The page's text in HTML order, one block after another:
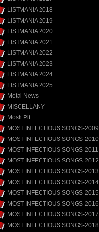
LISTMANIA 2018
LISTMANIA 2019
LISTMANIA 2020
LISTMANIA 2021
LISTMANIA 2022
LISTMANIA 2023
LISTMANIA 2024
LISTMANIA 2025
Metal News
MISCELLANY
Mosh Pit
MOST INFECTIOUS SONGS-2009
MOST INFECTIOUS SONGS-2010
MOST INFECTIOUS SONGS-2011
MOST INFECTIOUS SONGS-2012
MOST INFECTIOUS SONGS-2013
MOST INFECTIOUS SONGS-2014
MOST INFECTIOUS SONGS-2015
MOST INFECTIOUS SONGS-2016
MOST INFECTIOUS SONGS-2017
MOST INFECTIOUS SONGS-2018